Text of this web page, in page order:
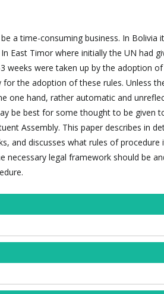
a time-consuming business. In Bolivia
East Timor where initially the UN had
weeks were taken up by the adoption
the adoption of these rules. Unless
one hand, rather automatic and
be best for some thought to be given
Assembly. This paper describes in
and discusses what rules of procedure
necessary legal framework should be